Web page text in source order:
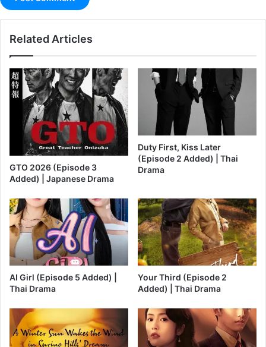
Related Articles
GTO 2026 (Episode 3
Added) | Japanese Drama
Duty First, Kiss Later
(Episode 2 Added) | Thai
Drama
AI Girl (Episode 5 Added) |
Thai Drama
Your Third (Episode 2
Added) | Thai Drama